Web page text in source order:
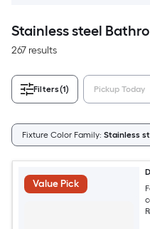
Stainless steel
267 results
Filters(1) Pickup Today
Fixture Color Family: Stainless
Value Pick